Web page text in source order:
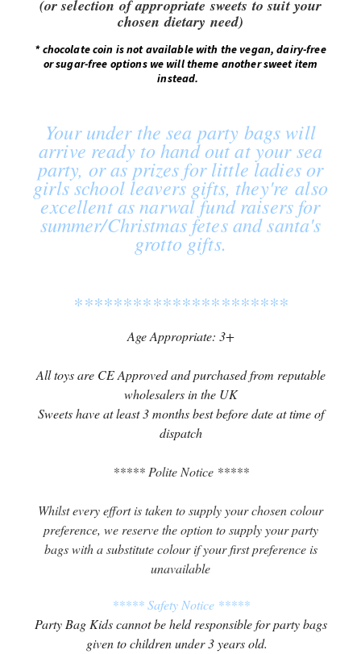
(or selection of appropriate sweets to suit your
chosen dietary need)
*chocolate coin is not available with the vegan, dairy-free
or sugar-free options we will theme another sweet item
instead.
Your under the sea party bags will
arrive ready to hand out at your sea
party, or as prizes for little ladies or
girls school leavers gifts, they're also
excellent as narwal fund raisers for
summer/Christmas fetes and santa's
grotto gifts.
**********************
Age Appropriate: 3+
All toys are CE Approved and purchased from reputable
wholesalers in the UK
Sweets have at least 3 months best before date at time of
dispatch
***** Polite Notice *****
Whilst every effort is taken to supply your chosen colour
preference, we reserve the option to supply your party
bags with a substitute colour if your first preference is
unavailable
***** Safety Notice *****
Party Bag Kids cannot be held responsible for party bags
given to children under 3 years old.